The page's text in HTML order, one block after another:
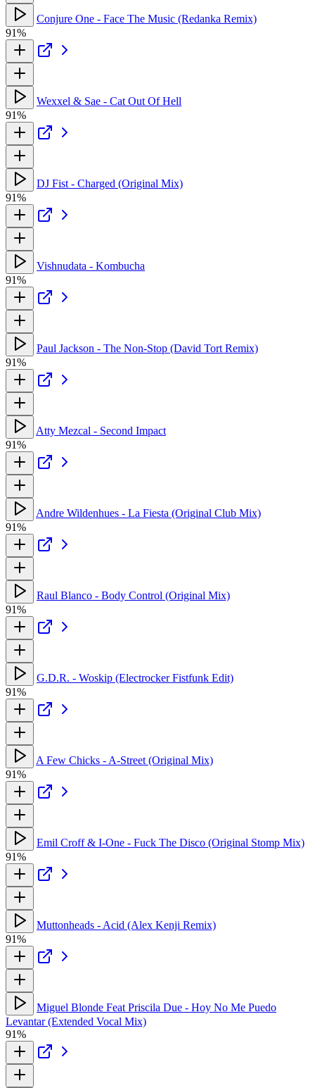
Conjure One - Face The Music (Redanka Remix)
91%
Wexxel & Sae - Cat Out Of Hell
91%
DJ Fist - Charged (Original Mix)
91%
Vishnudata - Kombucha
91%
Paul Jackson - The Non-Stop (David Tort Remix)
91%
Atty Mezcal - Second Impact
91%
Andre Wildenhues - La Fiesta (Original Club Mix)
91%
Raul Blanco - Body Control (Original Mix)
91%
G.D.R. - Woskip (Electrocker Fistfunk Edit)
91%
A Few Chicks - A-Street (Original Mix)
91%
Emil Croff & I-One - Fuck The Disco (Original Stomp Mix)
91%
Muttonheads - Acid (Alex Kenji Remix)
91%
Miguel Blonde Feat Priscila Due - Hoy No Me Puedo
Levantar (Extended Vocal Mix)
91%